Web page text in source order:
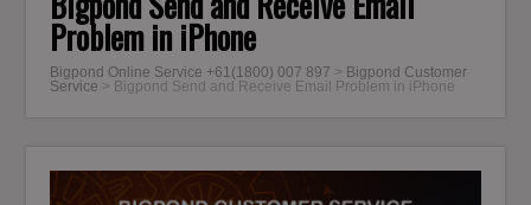
Problem in iPhone
Bigpond Online Service +61(1800) 007 897 > Bigpond Customer
Service > Bigpond Send and Receive Email Problem in iPhone